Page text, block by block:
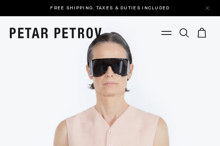
FREE SHIPPING. TAXES & DUTIES INCLUDED